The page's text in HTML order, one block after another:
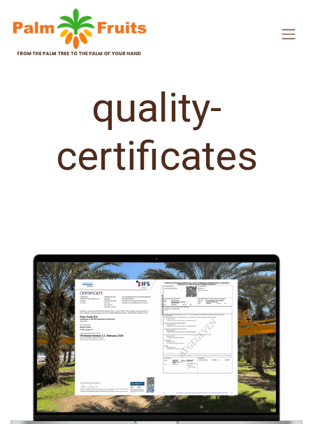
Skip to Content
quality-
certificates